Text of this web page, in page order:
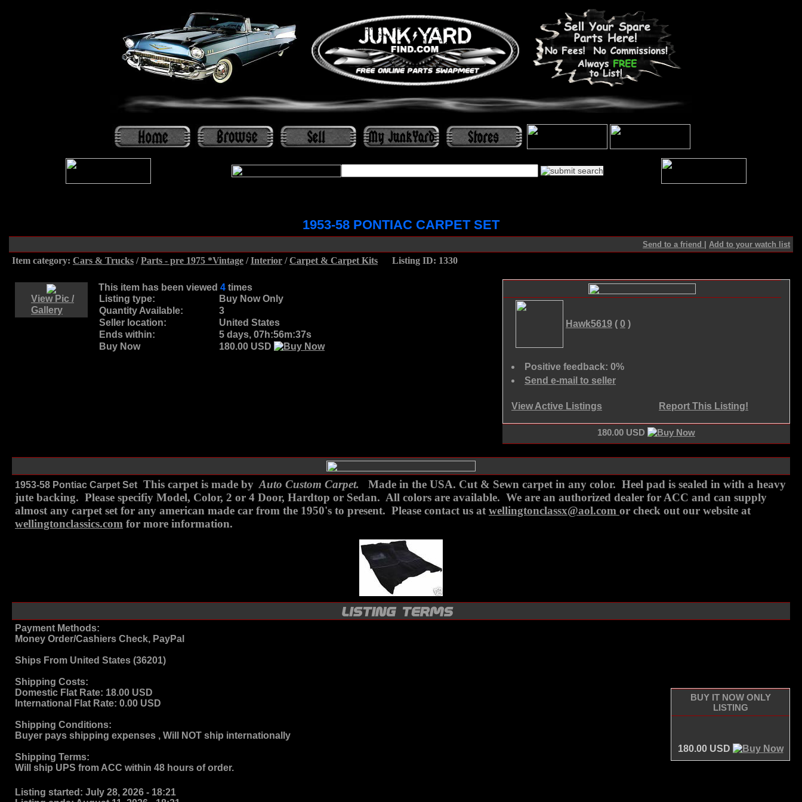
1953-58 PONTIAC CARPET SET
Send to a friend Add to your watch list
Item category: Cars & Trucks /Parts - pre 1975 *Vintage /Interior /Carpet & Carpet Kits Listing ID: 1330
View Pic /
Gallery
This item has been viewed 4 times
Listing type:
Buy Now Only
Quantity Available:
3
Seller location:
United States
Ends within:
5 days, 07h:56m:37s
Buy Now
180.00 USD
Hawk5619 ( 0 )
Positive feedback: 0%
Send e-mail to seller
View Active Listings Report This Listing!
180.00 USD
1953-58 Pontiac Carpet Set This carpet is made by Auto Custom Carpet.
Made in the USA. Cut & Sewn carpet in any color. Heel pad is sealed in with a heavy
jute backing. Please specifiy Model, Color, 2 or 4 Door, Hardtop or Sedan. All colors are available. We are an authorized dealer for ACC and can supply
almost any carpet set for any american made car from the 1950's to present. Please contact us at wellingtonclassx@aol.com or check out our website at
wellingtonclassics.com for more information.
Payment Methods:
Money Order/Cashiers Check, PayPal
Ships From United States (36201)
Shipping Costs:
Domestic Flat Rate: 18.00 USD
International Flat Rate: 0.00 USD
Shipping Conditions:
Buyer pays shipping expenses , Will NOT ship internationally
Shipping Terms:
Will ship UPS from ACC within 48 hours of order.
Listing started: July 28, 2026 - 18:21
BUY IT NOW ONLY
LISTING
180.00 USD